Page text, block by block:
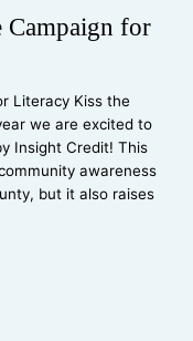
Campaign for
Literacy Kiss the
we are excited to
Insight Credit! This
awareness
but it also raises